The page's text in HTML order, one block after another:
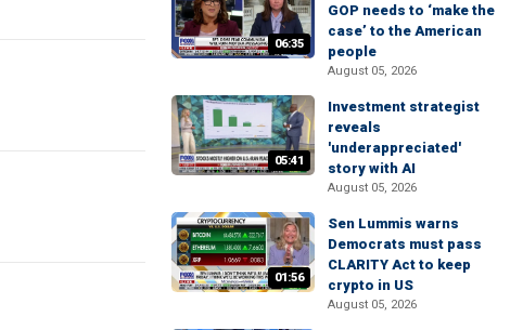
06:35
GOP needs to ‘make the
case’ to the American
people
August 05, 2026
05:41
Investment strategist
reveals
'underappreciated'
story with AI
August 05, 2026
01:56
Sen Lummis warns
Democrats must pass
CLARITY Act to keep
crypto in US
August 05, 2026